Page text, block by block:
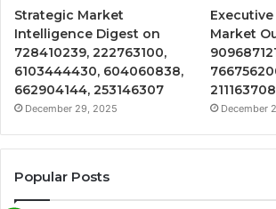
Strategic Market
Intelligence Digest on
728410239, 222763100,
6103444430, 604060838,
662904144, 253146307
December 29, 2025
Market
December
Popular Posts